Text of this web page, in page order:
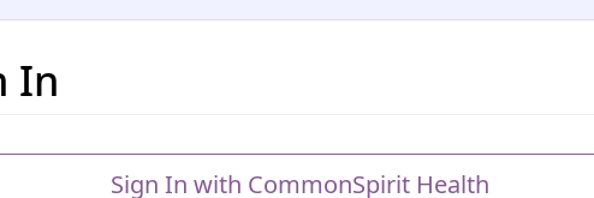
In
Sign In with CommonSpirit Health